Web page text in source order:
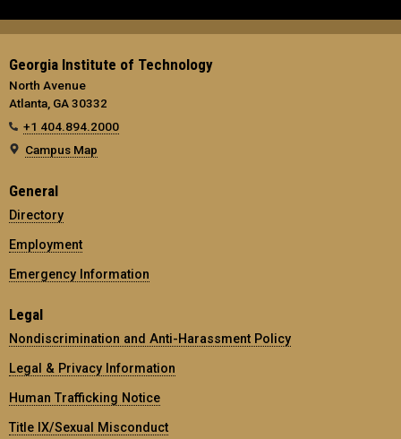
Georgia Institute of Technology
North Avenue
Atlanta, GA 30332
+1 404.894.2000
Campus Map
General
Directory
Employment
Emergency Information
Legal
Nondiscrimination and Anti-Harassment Policy
Legal & Privacy Information
Human Trafficking Notice
Title IX/Sexual Misconduct